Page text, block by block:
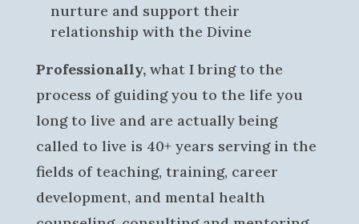
nurture and support their
relationship with the Divine
Professionally,what I bring to the
process of guiding you to the life you
long to live and are actually being
called to live is 40+ years serving in the
fields of teaching, training, career
development, and mental health